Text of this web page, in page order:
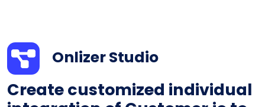
Onlizer Studio
Create customized individual